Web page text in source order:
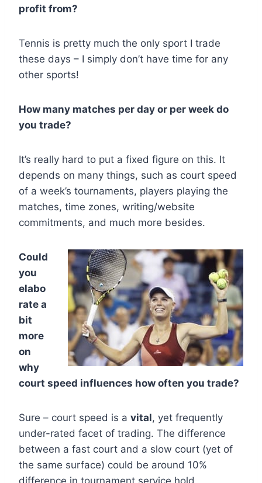
profit from?
Tennis is pretty much the only sport I trade
these days – I simply don’t have time for any
other sports!
How many matches per day or per week do
you trade?
It’s really hard to put a fixed figure on this. It
depends on many things, such as court speed
of a week’s tournaments, players playing the
matches, time zones, writing/website
commitments, and much more besides.
Could
you
elabo
rate a
bit
more
on
why
court speed influences how often you trade?
Sure – court speed is a vital, yet frequently
under-rated facet of trading. The difference
between a fast court and a slow court (yet of
the same surface) could be around 10%